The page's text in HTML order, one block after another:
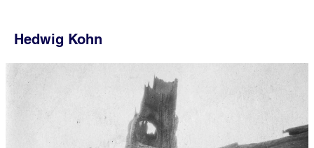
Hedwig Kohn